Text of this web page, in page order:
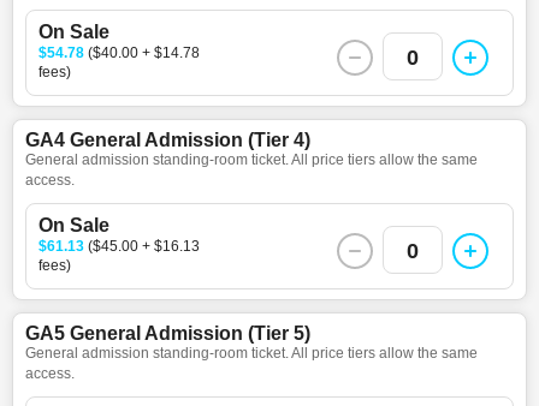
On Sale
$54.78 ($40.00 + $14.78
fees)
0
GA4 General Admission (Tier 4)
General admission standing-room ticket. All price tiers allow the same
access.
On Sale
$61.13 ($45.00 + $16.13
fees)
0
GA5 General Admission (Tier 5)
General admission standing-room ticket. All price tiers allow the same
access.